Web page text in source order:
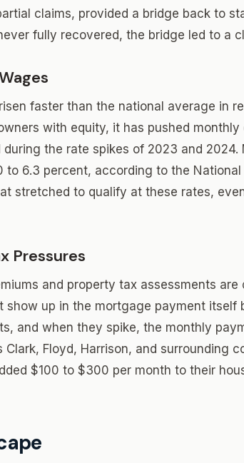
claims, provided a bridge back to
fully recovered, the bridge led to a
faster than the national average in
with equity, it has pushed
the rate spikes of 2023 and 2024.
to 6.3 percent, according to the
stretched to qualify at these rates,
Pressures
and property tax assessments are
show up in the mortgage payment itself
and when they spike, the monthly
Floyd, Harrison, and surrounding
$100 to $300 per month to their